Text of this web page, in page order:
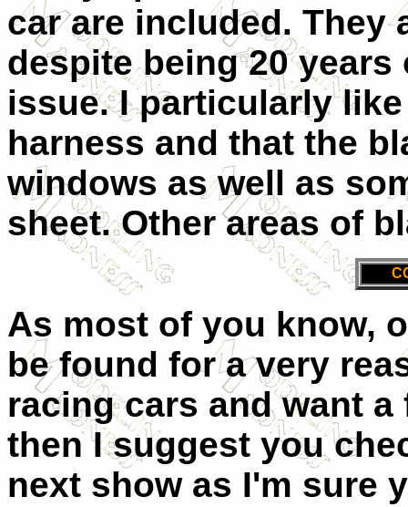
car are included. They
despite being 20
issue. I particularly
harness and that the
windows as well as
sheet. Other areas of
As most of you know,
be found for a very
racing cars and want
then I suggest you
next show as I'm sure